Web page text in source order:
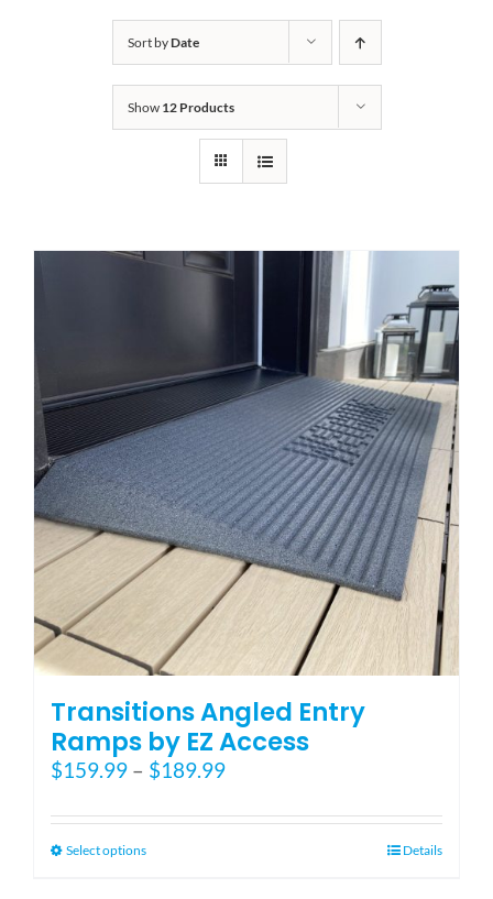
Bath Safety
Ceiling Lifts
Outside Lifts
Vehicle Lifts
About
Showroom
Accessibility Store
Blog
FAQ
Rental & Used
Reviews & Testimonials
SEARCH
Sort byDate
Show 12 Products
Transitions Angled Entry
Ramps by EZ Access
$159.99 – $189.99Price
$159.99
Select optionsThis
Details